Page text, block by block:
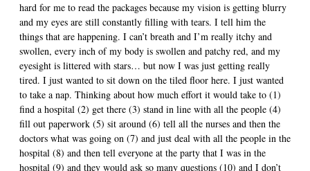
hard for me to read the packages because my vision is getting blurry
and my eyes are still constantly filling with tears. I tell him the
things that are happening. I can’t breath and I’m really itchy and
swollen, every inch of my body is swollen and patchy red, and my
eyesight is littered with stars… but now I was just getting really
tired. I just wanted to sit down on the tiled floor here. I just wanted
to take a nap. Thinking about how much effort it would take to (1)
find a hospital (2) get there (3) stand in line with all the people (4)
fill out paperwork (5) sit around (6) tell all the nurses and then the
doctors what was going on (7) and just deal with all the people in the
hospital (8) and then tell everyone at the party that I was in the
hospital (9) and they would ask so many questions (10) and I don’t